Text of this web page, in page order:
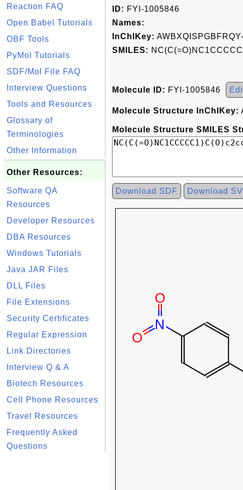
Reaction FAQ
Open Babel Tutorials
OBF Tools
PyMol Tutorials
SDF/Mol File FAQ
Interview Questions
Tools and Resources
Glossary of
Terminologies
Other Information
Other Resources:
Software QA
Resources
Developer Resources
DBA Resources
Windows Tutorials
Java JAR Files
DLL Files
File Extensions
Security Certificates
Regular Expression
Link Directories
Interview Q & A
Biotech Resources
Cell Phone Resources
Travel Resources
Frequently Asked
Questions
ID: FYI-1005846
Names:
InChIKey:
SMILES:
Molecule ID: FYI-1005846
Molecule Structure InChIKey:
Molecule Structure SMILES
Download SDF Download